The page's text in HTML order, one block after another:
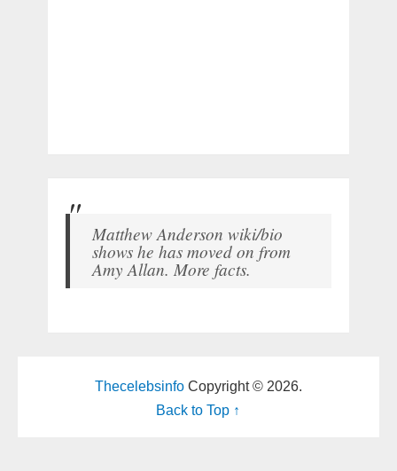
Matthew Anderson wiki/bio
shows he has moved on from
Amy Allan. More facts.
ThecelebsinfoCopyright © 2026.
Back to Top ↑